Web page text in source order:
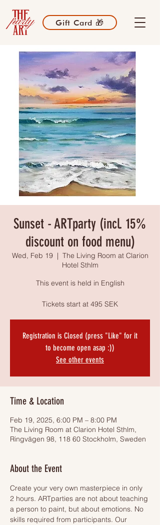
Gift Card 🎁
Sunset - ARTparty (incl. 15%
discount on food menu)
Wed, Feb 19
  |
The Living Room at Clarion
Hotel Sthlm
This event is held in English
Tickets start at 495 SEK
Registration is Closed (press "Like" for it
to become open asap :))
See other events
Time & Location
Feb 19, 2025, 6:00 PM – 8:00 PM
The Living Room at Clarion Hotel Sthlm,
Ringvägen 98, 118 60 Stockholm, Sweden
About the Event
Create your very own masterpiece in only
2 hours. ARTparties are not about teaching
a person to paint, but about emotions. No
skills required from participants. Our